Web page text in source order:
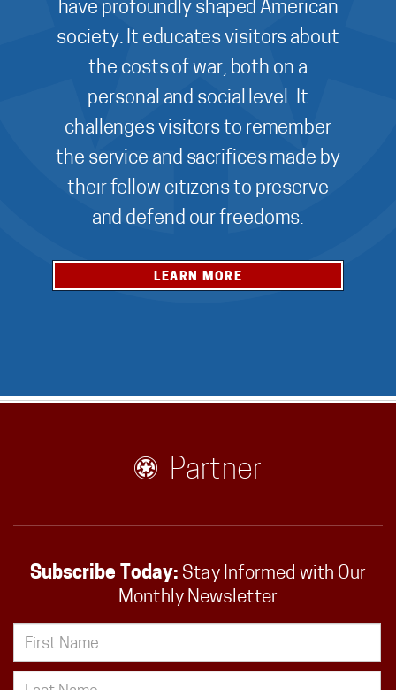
have profoundly shaped American
society. It educates visitors about
the costs of war, both on a
personal and social level. It
challenges visitors to remember
the service and sacrifices made by
their fellow citizens to preserve
and defend our freedoms.
LEARN MORE
Partner
Subscribe Today: Stay Informed with Our
Monthly Newsletter